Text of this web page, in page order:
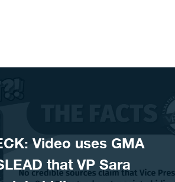
Video uses GMA
that VP Sara